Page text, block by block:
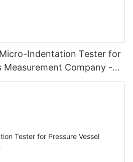
Indentation Tester for
Measurement Company -